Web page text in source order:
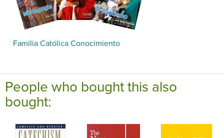
Familia Católica Conocimiento
People who bought this also
bought: